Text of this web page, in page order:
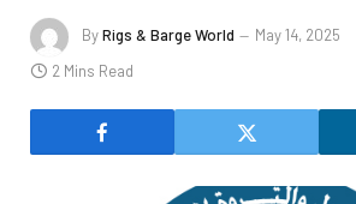
ByRigs & Barge World May 14, 2025
2 Mins Read